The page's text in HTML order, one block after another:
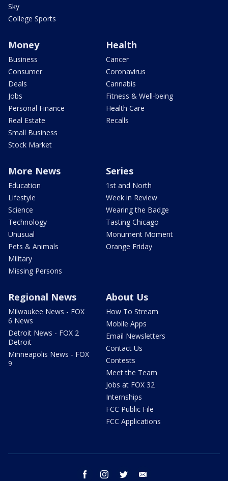
Sky
College Sports
Money
Business
Consumer
Deals
Jobs
Personal Finance
Real Estate
Small Business
Stock Market
Health
Cancer
Coronavirus
Cannabis
Fitness & Well-being
Health Care
Recalls
More News
Education
Lifestyle
Science
Technology
Unusual
Pets & Animals
Military
Missing Persons
Series
1st and North
Week in Review
Wearing the Badge
Tasting Chicago
Monument Moment
Orange Friday
Regional News
Milwaukee News - FOX
6 News
Detroit News - FOX 2
Detroit
Minneapolis News - FOX
9
About Us
How To Stream
Mobile Apps
Email Newsletters
Contact Us
Contests
Meet the Team
Jobs at FOX 32
Internships
FCC Public File
FCC Applications
facebook instagram twitter